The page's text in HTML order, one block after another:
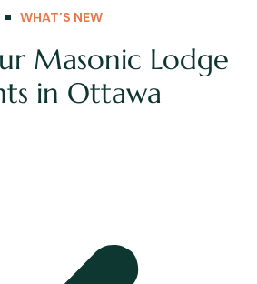
WHAT’S NEW
Masonic Lodge
in Ottawa